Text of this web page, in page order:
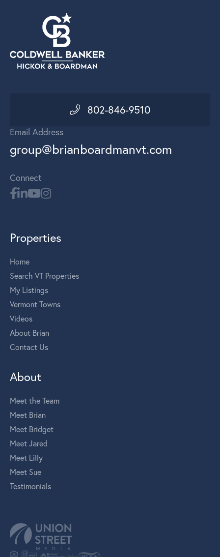
802-846-9510
Email Address
group@brianboardmanvt.com
Connect
Properties
Home
Search VT Properties
My Listings
Vermont Towns
Videos
About Brian
Contact Us
About
Meet the Team
Meet Brian
Meet Bridget
Meet Jared
Meet Lilly
Meet Sue
Testimonials